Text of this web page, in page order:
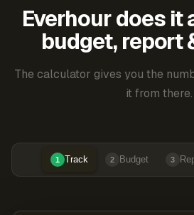
Everhour does
budget, report
The calculator gives you the
it from there.
1 Track 2 Budget 3